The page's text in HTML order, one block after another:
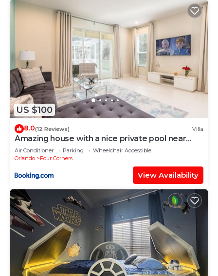
US $100
8.0(12 Reviews) Villa
Amazing house with a nice private pool near
Disney
Air Conditioner Parking
Wheelchair Accessible
Orlando
Four Corners
View Availability